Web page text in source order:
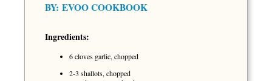
BY: EVOO COOKBOOK
Ingredients:
6 cloves garlic, chopped
2-3 shallots, chopped